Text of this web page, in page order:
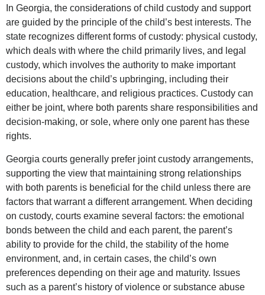
In Georgia, the considerations of child custody and support
are guided by the principle of the child’s best interests. The
state recognizes different forms of custody: physical custody,
which deals with where the child primarily lives, and legal
custody, which involves the authority to make important
decisions about the child’s upbringing, including their
education, healthcare, and religious practices. Custody can
either be joint, where both parents share responsibilities and
decision-making, or sole, where only one parent has these
rights.
Georgia courts generally prefer joint custody arrangements,
supporting the view that maintaining strong relationships
with both parents is beneficial for the child unless there are
factors that warrant a different arrangement. When deciding
on custody, courts examine several factors: the emotional
bonds between the child and each parent, the parent’s
ability to provide for the child, the stability of the home
environment, and, in certain cases, the child’s own
preferences depending on their age and maturity. Issues
such as a parent’s history of violence or substance abuse